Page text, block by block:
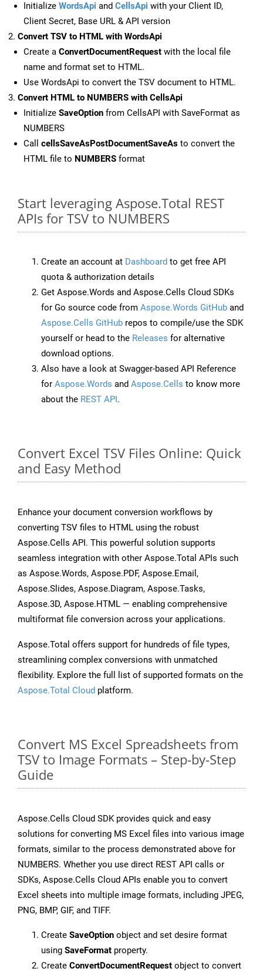
Initialize WordsApi and CellsApi with your Client ID,
Client Secret, Base URL & API version
Convert TSV to HTML with WordsApi
Create a ConvertDocumentRequest with the local file
name and format set to HTML.
Use WordsApi to convert the TSV document to HTML.
Convert HTML to NUMBERS with CellsApi
Initialize SaveOption from CellsAPI with SaveFormat as
NUMBERS
Call cellsSaveAsPostDocumentSaveAs to convert the
HTML file to NUMBERS format
Start leveraging Aspose.Total REST
APIs for TSV to NUMBERS
Create an account at Dashboard to get free API
quota & authorization details
Get Aspose.Words and Aspose.Cells Cloud SDKs
for Go source code from Aspose.Words GitHub and
Aspose.Cells GitHub repos to compile/use the SDK
yourself or head to the Releases for alternative
download options.
Also have a look at Swagger-based API Reference
for Aspose.Words and Aspose.Cells to know more
about the REST API.
Convert Excel TSV Files Online: Quick
and Easy Method
Enhance your document conversion workflows by
converting TSV files to HTML using the robust
Aspose.Cells API. This powerful solution supports
seamless integration with other Aspose.Total APIs such
as Aspose.Words, Aspose.PDF, Aspose.Email,
Aspose.Slides, Aspose.Diagram, Aspose.Tasks,
Aspose.3D, Aspose.HTML — enabling comprehensive
multiformat file conversion across your applications.
Aspose.Total offers support for hundreds of file types,
streamlining complex conversions with unmatched
flexibility. Explore the full list of supported formats on the
Aspose.Total Cloud platform.
Convert MS Excel Spreadsheets from
TSV to Image Formats – Step-by-Step
Guide
Aspose.Cells Cloud SDK provides quick and easy
solutions for converting MS Excel files into various image
formats, similar to the process demonstrated above for
NUMBERS. Whether you use direct REST API calls or
SDKs, Aspose.Cells Cloud APIs enable you to convert
Excel sheets into multiple image formats, including JPEG,
PNG, BMP, GIF, and TIFF.
Create SaveOption object and set desire format
using SaveFormat property.
Create ConvertDocumentRequest object to convert